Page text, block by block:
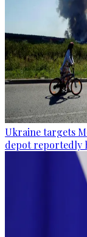
Ukraine targets
depot reportedly